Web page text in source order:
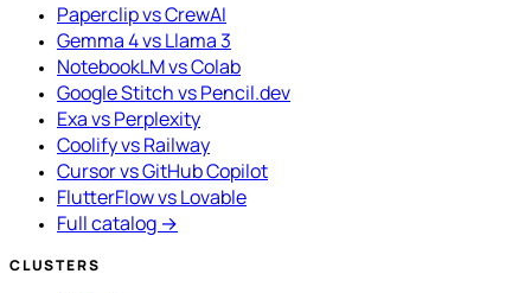
Paperclip vs CrewAI
Gemma 4 vs Llama 3
NotebookLM vs Colab
Google Stitch vs Pencil.dev
Exa vs Perplexity
Coolify vs Railway
Cursor vs GitHub Copilot
FlutterFlow vs Lovable
Full catalog →
CLUSTERS